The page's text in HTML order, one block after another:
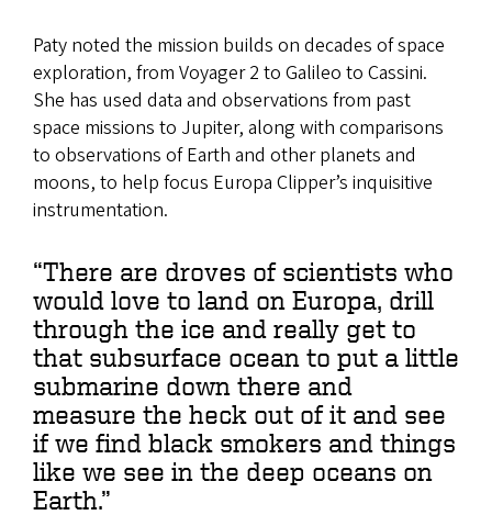
Paty noted the mission builds on decades of space
exploration, from Voyager 2 to Galileo to Cassini.
She has used data and observations from past
space missions to Jupiter, along with comparisons
to observations of Earth and other planets and
moons, to help focus Europa Clipper’s inquisitive
instrumentation.
“There are droves of scientists who
would love to land on Europa, drill
through the ice and really get to
that subsurface ocean to put a little
submarine down there and
measure the heck out of it and see
if we find black smokers and things
like we see in the deep oceans on
Earth.”